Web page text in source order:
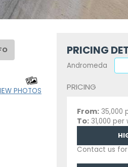
PHOTOS
PRICING
Andromeda
PRICING
From: 35,000
To: 31,000 per
Contact us